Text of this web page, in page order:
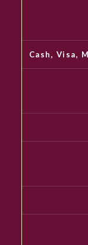
Cash, Visa,